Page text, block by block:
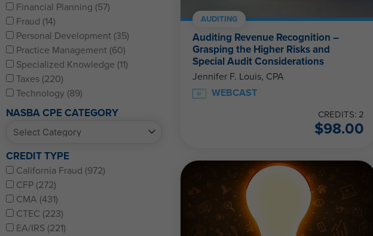
Financial Planning (57)
Fraud (14)
Personal Development (35)
Practice Management (60)
Specialized Knowledge (11)
Taxes (220)
Technology (89)
NASBA CPE CATEGORY
CREDIT TYPE
California Fraud (972)
CFP (272)
CMA (431)
CTEC (223)
EA/IRS (221)
AUDITING
Auditing Revenue Recognition –
Grasping the Higher Risks and
Special Audit Considerations
Jennifer F. Louis, CPA
WEBCAST
CREDITS: 2
$98.00